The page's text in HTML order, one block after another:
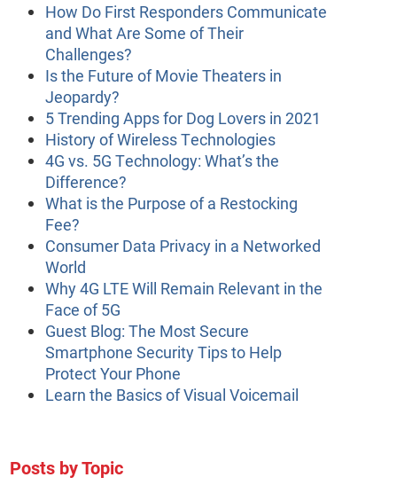
How Do First Responders Communicate
and What Are Some of Their
Challenges?
Is the Future of Movie Theaters in
Jeopardy?
5 Trending Apps for Dog Lovers in 2021
History of Wireless Technologies
4G vs. 5G Technology: What’s the
Difference?
What is the Purpose of a Restocking
Fee?
Consumer Data Privacy in a Networked
World
Why 4G LTE Will Remain Relevant in the
Face of 5G
Guest Blog: The Most Secure
Smartphone Security Tips to Help
Protect Your Phone
Learn the Basics of Visual Voicemail
Posts by Topic